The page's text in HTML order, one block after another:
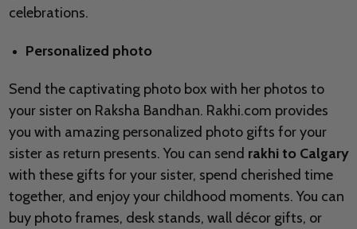
celebrations.
Personalized photo
Send the captivating photo box with her photos to
your sister on Raksha Bandhan. Rakhi.com provides
you with amazing personalized photo gifts for your
sister as return presents. You can send rakhi to Calgary
with these gifts for your sister, spend cherished time
together, and enjoy your childhood moments. You can
buy photo frames, desk stands, wall décor gifts, or